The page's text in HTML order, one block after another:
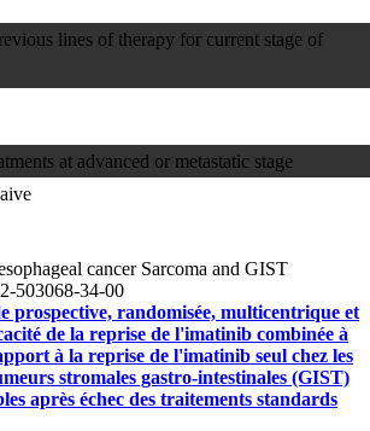
lines of therapy for current stage of
at advanced or metastatic stage
cancer Sarcoma and GIST
503068-34-00
randomisée, multicentrique et
de la reprise de l'imatinib combinée à
à la reprise de l'imatinib seul chez les
stromales gastro-intestinales (GIST)
après échec des traitements standards